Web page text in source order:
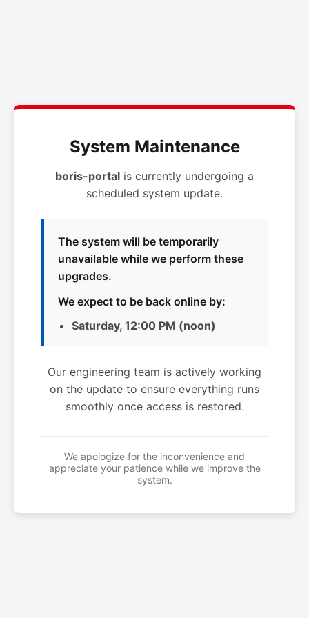
System Maintenance
boris-portal is currently undergoing a
scheduled system update.
The system will be temporarily
unavailable while we perform these
upgrades.
We expect to be back online by:
Saturday, 12:00 PM (noon)
Our engineering team is actively working
on the update to ensure everything runs
smoothly once access is restored.
We apologize for the inconvenience and
appreciate your patience while we improve the
system.